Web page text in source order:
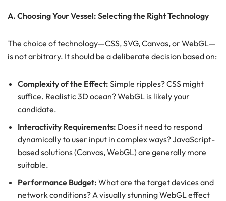
A. Choosing Your Vessel: Selecting the Right Technology
The choice of technology—CSS, SVG, Canvas, or WebGL—
is not arbitrary. It should be a deliberate decision based on:
Complexity of the Effect: Simple ripples? CSS might
suffice. Realistic 3D ocean? WebGL is likely your
candidate.
Interactivity Requirements: Does it need to respond
dynamically to user input in complex ways? JavaScript-
based solutions (Canvas, WebGL) are generally more
suitable.
Performance Budget: What are the target devices and
network conditions? A visually stunning WebGL effect